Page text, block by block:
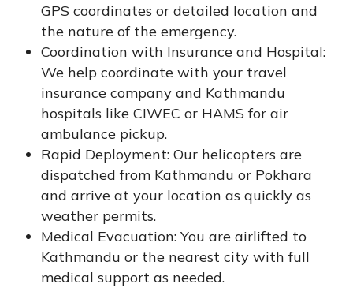
GPS coordinates or detailed location and
the nature of the emergency.
Coordination with Insurance and Hospital:
We help coordinate with your travel
insurance company and Kathmandu
hospitals like CIWEC or HAMS for air
ambulance pickup.
Rapid Deployment: Our helicopters are
dispatched from Kathmandu or Pokhara
and arrive at your location as quickly as
weather permits.
Medical Evacuation: You are airlifted to
Kathmandu or the nearest city with full
medical support as needed.